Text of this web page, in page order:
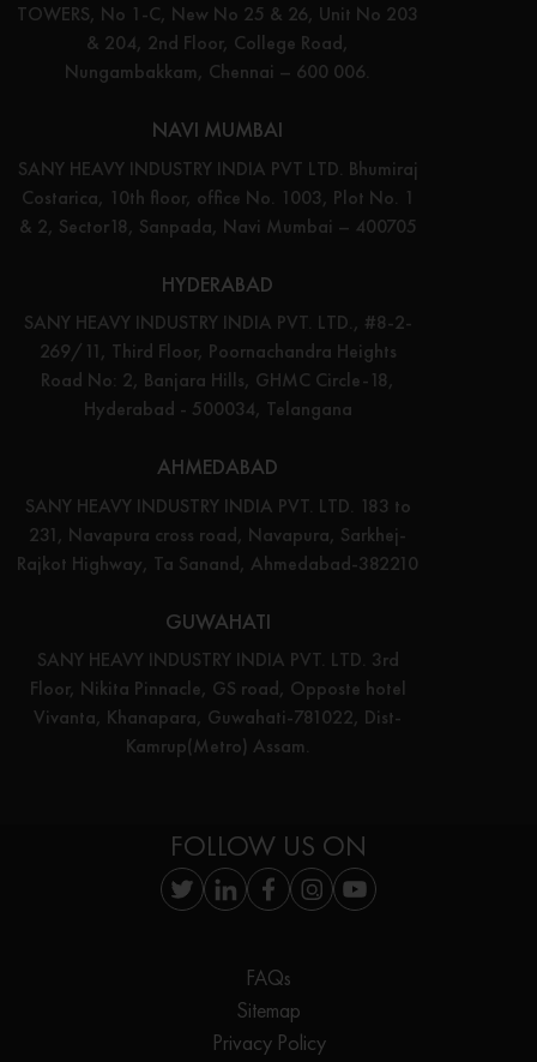
TOWERS, No 1-C, New No 25 & 26, Unit No 203
& 204, 2nd Floor, College Road,
Nungambakkam, Chennai – 600 006.
NAVI MUMBAI
SANY HEAVY INDUSTRY INDIA PVT LTD. Bhumiraj
Costarica, 10th floor, office No. 1003, Plot No. 1
& 2, Sector18, Sanpada, Navi Mumbai – 400705
HYDERABAD
SANY HEAVY INDUSTRY INDIA PVT. LTD., #8-2-
269/11, Third Floor, Poornachandra Heights
Road No: 2, Banjara Hills, GHMC Circle-18,
Hyderabad - 500034, Telangana
AHMEDABAD
SANY HEAVY INDUSTRY INDIA PVT. LTD. 183 to
231, Navapura cross road, Navapura, Sarkhej-
Rajkot Highway, Ta Sanand, Ahmedabad-382210
GUWAHATI
SANY HEAVY INDUSTRY INDIA PVT. LTD. 3rd
Floor, Nikita Pinnacle, GS road, Opposte hotel
Vivanta, Khanapara, Guwahati-781022, Dist-
Kamrup(Metro) Assam.
Privacy Policy
Sitemap
FAQs
FOLLOW US ON